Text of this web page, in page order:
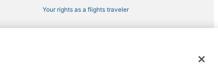
Your rights as a flights traveler
trademarks of Expedia, Inc. CST# 2029030-50.